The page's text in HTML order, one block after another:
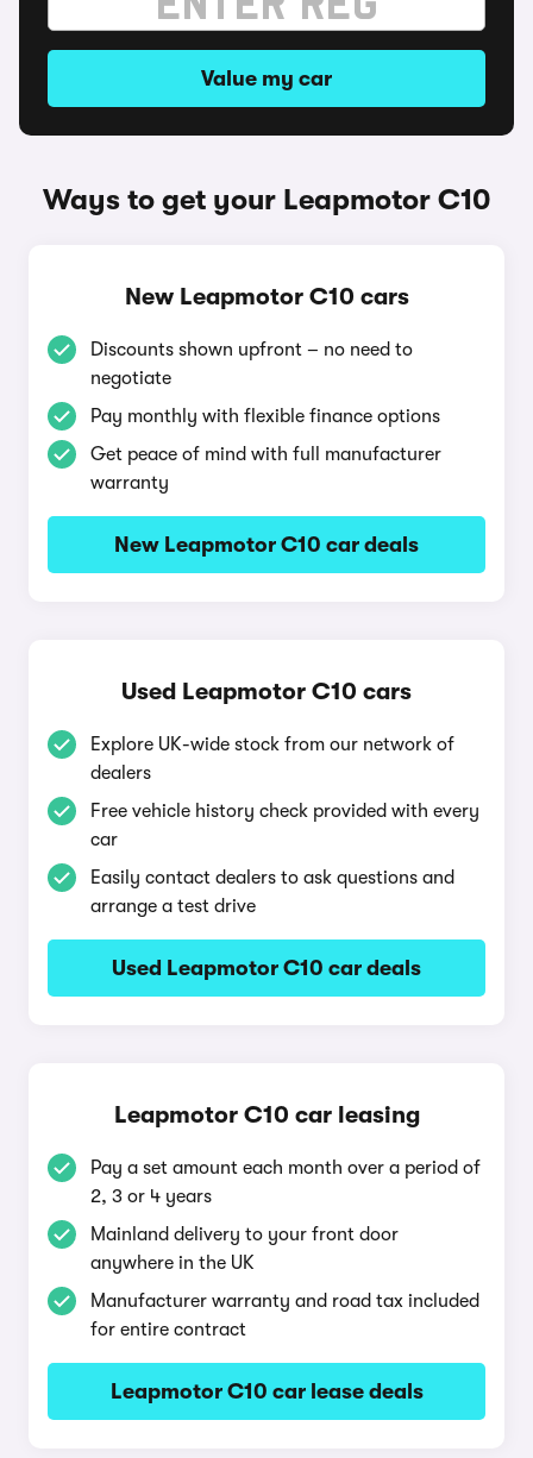
Value my car
Ways to get your Leapmotor C10
New Leapmotor C10 cars
Discounts shown upfront – no need to
negotiate
Pay monthly with flexible finance options
Get peace of mind with full manufacturer
warranty
New Leapmotor C10 car deals
Used Leapmotor C10 cars
Explore UK-wide stock from our network of
dealers
Free vehicle history check provided with every
car
Easily contact dealers to ask questions and
arrange a test drive
Used Leapmotor C10 car deals
Leapmotor C10 car leasing
Pay a set amount each month over a period of
2, 3 or 4 years
Mainland delivery to your front door
anywhere in the UK
Manufacturer warranty and road tax included
for entire contract
Leapmotor C10 car lease deals